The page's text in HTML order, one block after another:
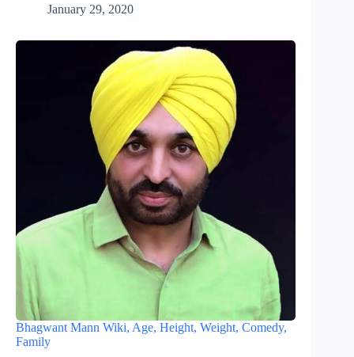
January 29, 2020
Bhagwant Mann Wiki, Age, Height, Weight, Comedy,
Family